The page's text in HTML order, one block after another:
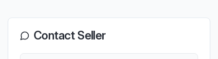
Contact Seller